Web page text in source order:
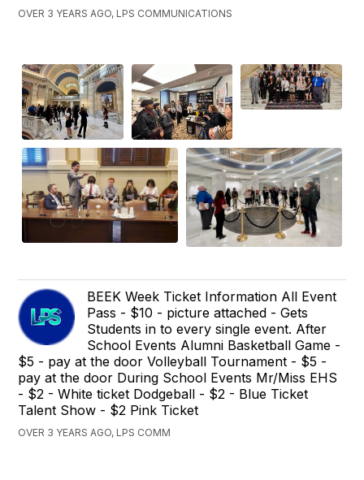
OVER 3 YEARS AGO, LPS COMMUNICATIONS
BEEK Week Ticket Information All Event
Pass - $10 - picture attached - Gets
Students in to every single event. After
School Events Alumni Basketball Game -
$5 - pay at the door Volleyball Tournament - $5 -
pay at the door During School Events Mr/Miss EHS
- $2 - White ticket Dodgeball - $2 - Blue Ticket
Talent Show - $2 Pink Ticket
OVER 3 YEARS AGO, LPS COMM